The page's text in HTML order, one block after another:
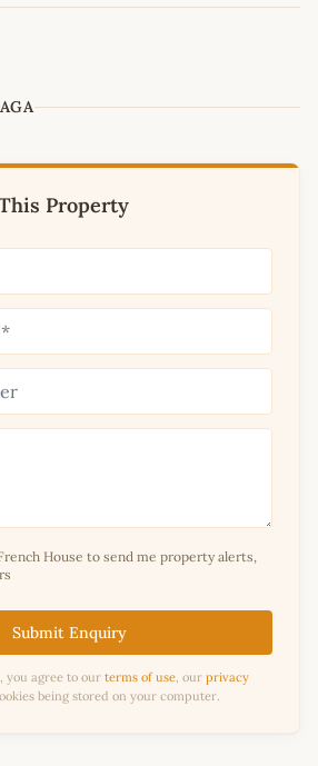
Property
House to send me property alerts,
Submit Enquiry
you agree to our terms of use, our privacy
being stored on your computer.